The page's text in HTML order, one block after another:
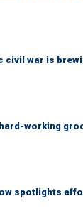
civil war is
working
spotlights